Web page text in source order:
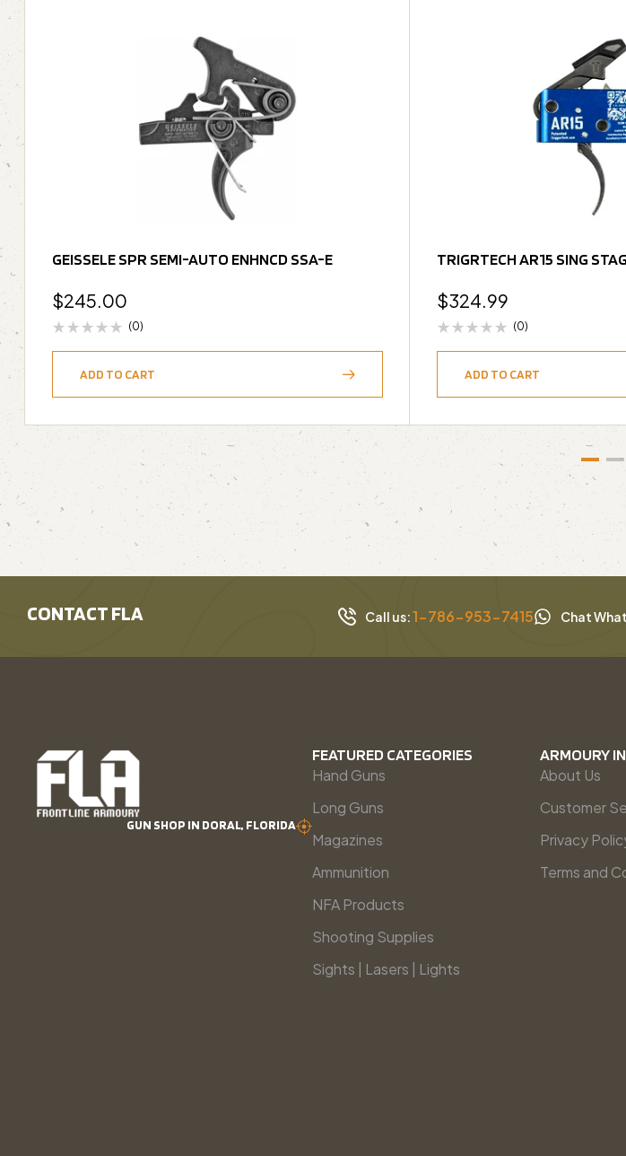
GEISSELE SPR SEMI-AUTO ENHNCD SSA-E
$245.00
(0)
ADD TO CART
TRIGRTECH AR15 SING
$324.99
(0)
ADD TO CART
CONTACT FLA Call us:1-786-953-7415 Chat
GUN SHOP IN DORAL, FLORIDA
FEATURED CATEGORIES
Hand Guns
Long Guns
Magazines
Ammunition
NFA Products
Shooting Supplies
Sights | Lasers | Lights
ARMOURY
About Us
Customer
Privacy
Terms and